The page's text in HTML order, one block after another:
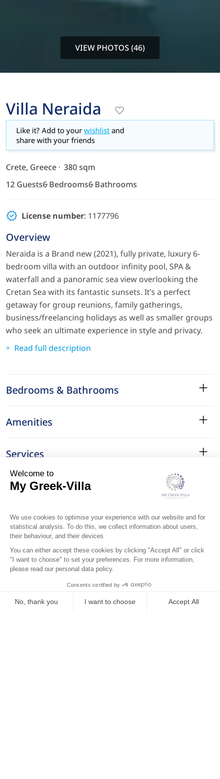
VIEW PHOTOS (46)
Villa Neraida
Like it? Add to your wishlist and
share with your friends
Crete, Greece
380 sqm
12 Guests6 Bedrooms6 Bathrooms
License number: 1177796
Overview
Neraida is a Brand new (2021), fully private, luxury 6-
bedroom villa with an outdoor infinity pool, SPA &
waterfall and a panoramic sea view overlooking the
Cretan Sea with its fantastic sunsets. It’s a perfect
getaway for group reunions, family gatherings,
business/freelancing holidays as well as smaller groups
who seek an ultimate experience in style and privacy.
Read full description
Bedrooms & Bathrooms
Amenities
Services
Surroundings
Location